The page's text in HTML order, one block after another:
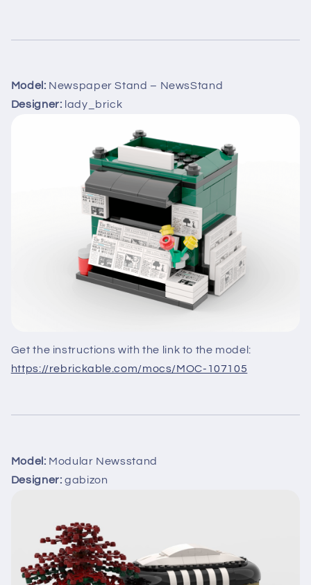
Model: Newspaper Stand – NewsStand
Designer: lady_brick
Get the instructions with the link to the model:
https://rebrickable.com/mocs/MOC-107105
Model: Modular Newsstand
Designer: gabizon